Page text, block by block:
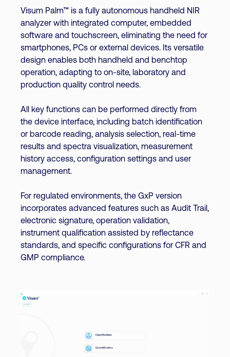
Visum Palm™ is a fully autonomous handheld NIR
analyzer with integrated computer, embedded
software and touchscreen, eliminating the need for
smartphones, PCs or external devices. Its versatile
design enables both handheld and benchtop
operation, adapting to on-site, laboratory and
production quality control needs.
All key functions can be performed directly from
the device interface, including batch identification
or barcode reading, analysis selection, real-time
results and spectra visualization, measurement
history access, configuration settings and user
management.
For regulated environments, the GxP version
incorporates advanced features such as Audit Trail,
electronic signature, operation validation,
instrument qualification assisted by reflectance
standards, and specific configurations for CFR and
GMP compliance.